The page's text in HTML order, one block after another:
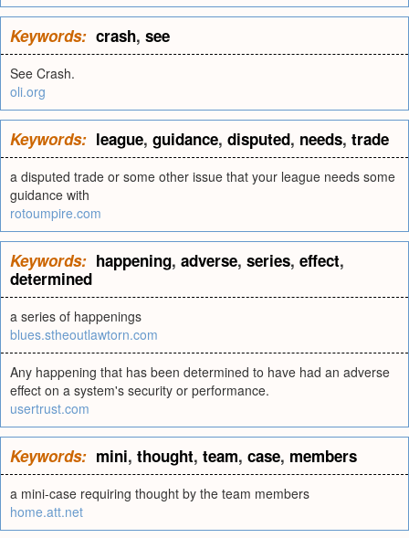
Keywords: crash, see
See Crash.
oli.org
Keywords: league, guidance, disputed, needs, trade
a disputed trade or some other issue that your league needs some
guidance with
rotoumpire.com
Keywords: happening, adverse, series, effect,
determined
a series of happenings
blues.stheoutlawtorn.com
Any happening that has been determined to have had an adverse
effect on a system's security or performance.
usertrust.com
Keywords: mini, thought, team, case, members
a mini-case requiring thought by the team members
home.att.net